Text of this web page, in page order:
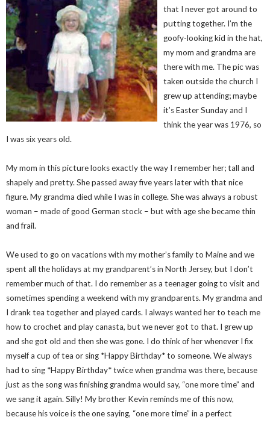
that I never got around to
putting together. I’m the
goofy-looking kid in the hat,
my mom and grandma are
there with me. The pic was
taken outside the church I
grew up attending; maybe
it’s Easter Sunday and I
think the year was 1976, so
I was six years old.
My mom in this picture looks exactly the way I remember her; tall and
shapely and pretty. She passed away five years later with that nice
figure. My grandma died while I was in college. She was always a robust
woman – made of good German stock – but with age she became thin
and frail.
We used to go on vacations with my mother’s family to Maine and we
spent all the holidays at my grandparent’s in North Jersey, but I don’t
remember much of that. I do remember as a teenager going to visit and
sometimes spending a weekend with my grandparents. My grandma and
I drank tea together and played cards. I always wanted her to teach me
how to crochet and play canasta, but we never got to that. I grew up
and she got old and then she was gone. I do think of her whenever I fix
myself a cup of tea or sing *Happy Birthday* to someone. We always
had to sing *Happy Birthday* twice when grandma was there, because
just as the song was finishing grandma would say, “one more time” and
we sang it again. Silly! My brother Kevin reminds me of this now,
because his voice is the one saying, “one more time” in a perfect